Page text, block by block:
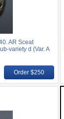
AR Sceat
variety d (Var. A
Order $250